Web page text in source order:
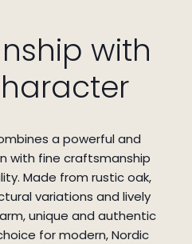
with
a powerful and
with fine craftsmanship
Made from rustic oak,
variations and lively
unique and authentic
for modern, Nordic